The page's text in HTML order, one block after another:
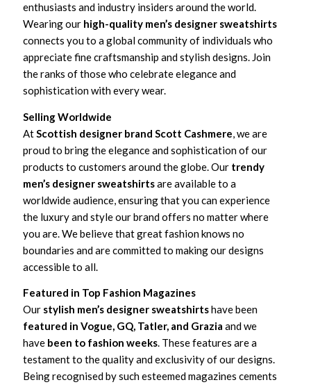
enthusiasts and industry insiders around the world.
Wearing our high-quality men’s designer sweatshirts
connects you to a global community of individuals who
appreciate fine craftsmanship and stylish designs. Join
the ranks of those who celebrate elegance and
sophistication with every wear.
Selling Worldwide
AtScottish designer brand Scott Cashmere, we are
proud to bring the elegance and sophistication of our
products to customers around the globe. Our trendy
men’s designer sweatshirtsare available to a
worldwide audience, ensuring that you can experience
the luxury and style our brand offers no matter where
you are. We believe that great fashion knows no
boundaries and are committed to making our designs
accessible to all.
Featured in Top Fashion Magazines
Our stylish men’s designer sweatshirtshave been
featured in Vogue, GQ, Tatler, and Graziaand we
have been to fashion weeks. These features are a
testament to the quality and exclusivity of our designs.
Being recognised by such esteemed magazines cements